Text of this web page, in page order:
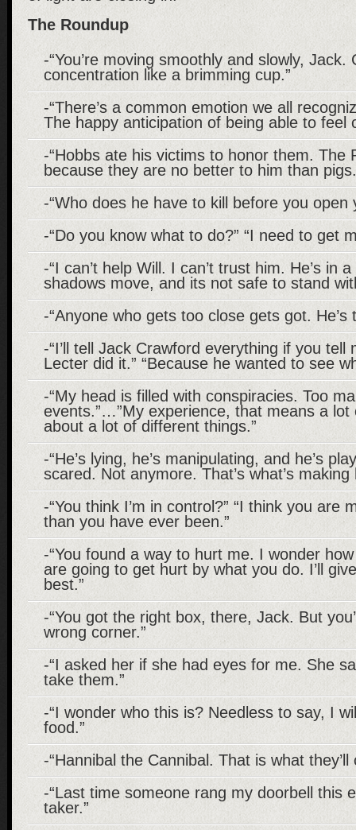
The Roundup
-“You’re moving smoothly and slowly, Jack.
concentration like a brimming cup.”
-“There’s a common emotion we all
The happy anticipation of being able to feel
-“Hobbs ate his victims to honor them. The
because they are no better to him than
-“Who does he have to kill before you open
-“Do you know what to do?” “I need to get
-“I can’t help Will. I can’t trust him. He’s in
shadows move, and its not safe to stand
-“Anyone who gets too close gets got. He’s
-“I’ll tell Jack Crawford everything if you tell
Lecter did it.” “Because he wanted to see
-“My head is filled with conspiracies. Too
events.”…”My experience, that means a lot
about a lot of different things.”
-“He’s lying, he’s manipulating, and he’s
scared. Not anymore. That’s what’s making
-“You think I’m in control?” “I think you are
than you have ever been.”
-“You found a way to hurt me. I wonder
are going to get hurt by what you do. I’ll
best.”
-“You got the right box, there, Jack. But
wrong corner.”
-“I asked her if she had eyes for me. She
take them.”
-“I wonder who this is? Needless to say, I
food.”
-“Hannibal the Cannibal. That is what
-“Last time someone rang my doorbell this
taker.”